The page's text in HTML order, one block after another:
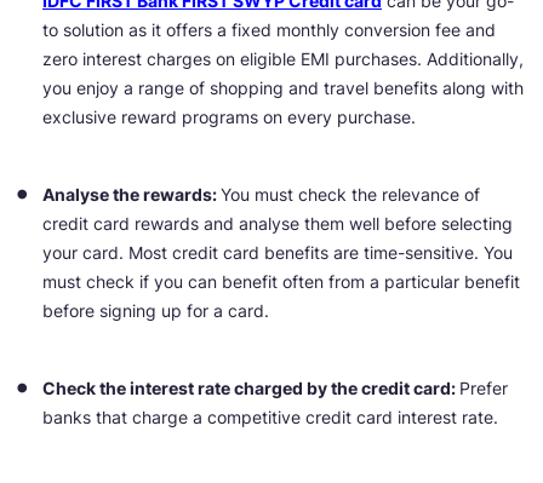
to solution as it offers a fixed monthly conversion fee and
zero interest charges on eligible EMI purchases. Additionally,
you enjoy a range of shopping and travel benefits along with
exclusive reward programs on every purchase.
Analyse the rewards:You must check the relevance of
credit card rewards and analyse them well before selecting
your card. Most credit card benefits are time-sensitive. You
must check if you can benefit often from a particular benefit
before signing up for a card.
Check the interest rate charged by the credit card: Prefer
banks that charge a competitive credit card interest rate.